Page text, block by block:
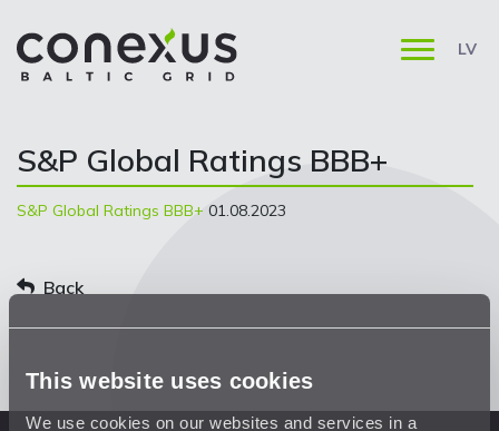
This website uses cookies
We use cookies on our websites and services in a
LV
S&P Global Ratings BBB+
S&P Global Ratings BBB+ 01.08.2023
Back